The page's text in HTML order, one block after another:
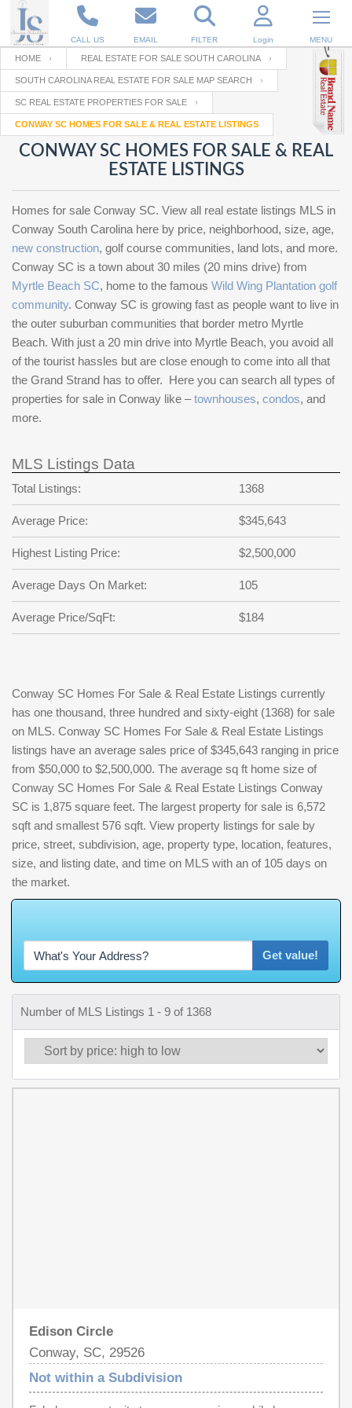
CALL US EMAIL FILTER Login MENU
Enter your Email
RESET PASSWORD
Email
Password
Forgot
password
SIGN IN
Not a user yet? Get an account
Your name
Your Email
Password
Repeat Password
Back to Log In SIGN UP
HOME REAL ESTATE FOR SALE SOUTH CAROLINA
SOUTH CAROLINA REAL ESTATE FOR SALE MAP SEARCH
SC REAL ESTATE PROPERTIES FOR SALE
CONWAY SC HOMES FOR SALE & REAL ESTATE LISTINGS
CONWAY SC HOMES FOR SALE & REAL
ESTATE LISTINGS
Homes for sale Conway SC. View all real estate listings MLS in
Conway South Carolina here by price, neighborhood, size, age,
new construction, golf course communities, land lots, and more.
Conway SC is a town about 30 miles (20 mins drive) from
Myrtle Beach SC, home to the famous Wild Wing Plantation golf
community. Conway SC is growing fast as people want to live in
the outer suburban communities that border metro Myrtle
Beach. With just a 20 min drive into Myrtle Beach, you avoid all
of the tourist hassles but are close enough to come into all that
the Grand Strand has to offer. Here you can search all types of
properties for sale in Conway like –townhouses, condos, and
more.
MLS Listings Data
Total Listings: 1368
Average Price: $345,643
Highest Listing Price: $2,500,000
Average Days On Market: 105
Average Price/SqFt: $184
Conway SC Homes For Sale & Real Estate Listings currently
has one thousand, three hundred and sixty-eight (1368) for sale
on MLS. Conway SC Homes For Sale & Real Estate Listings
listings have an average sales price of $345,643 ranging in price
from $50,000 to $2,500,000. The average sq ft home size of
Conway SC Homes For Sale & Real Estate Listings Conway
SC is 1,875 square feet. The largest property for sale is 6,572
sqft and smallest 576 sqft. View property listings for sale by
price, street, subdivision, age, property type, location, features,
size, and listing date, and time on MLS with an of 105 days on
the market.
Get value!
Number of MLS Listings 1 - 9 of 1368
Edison Circle
Conway, SC, 29526
Not within a Subdivision